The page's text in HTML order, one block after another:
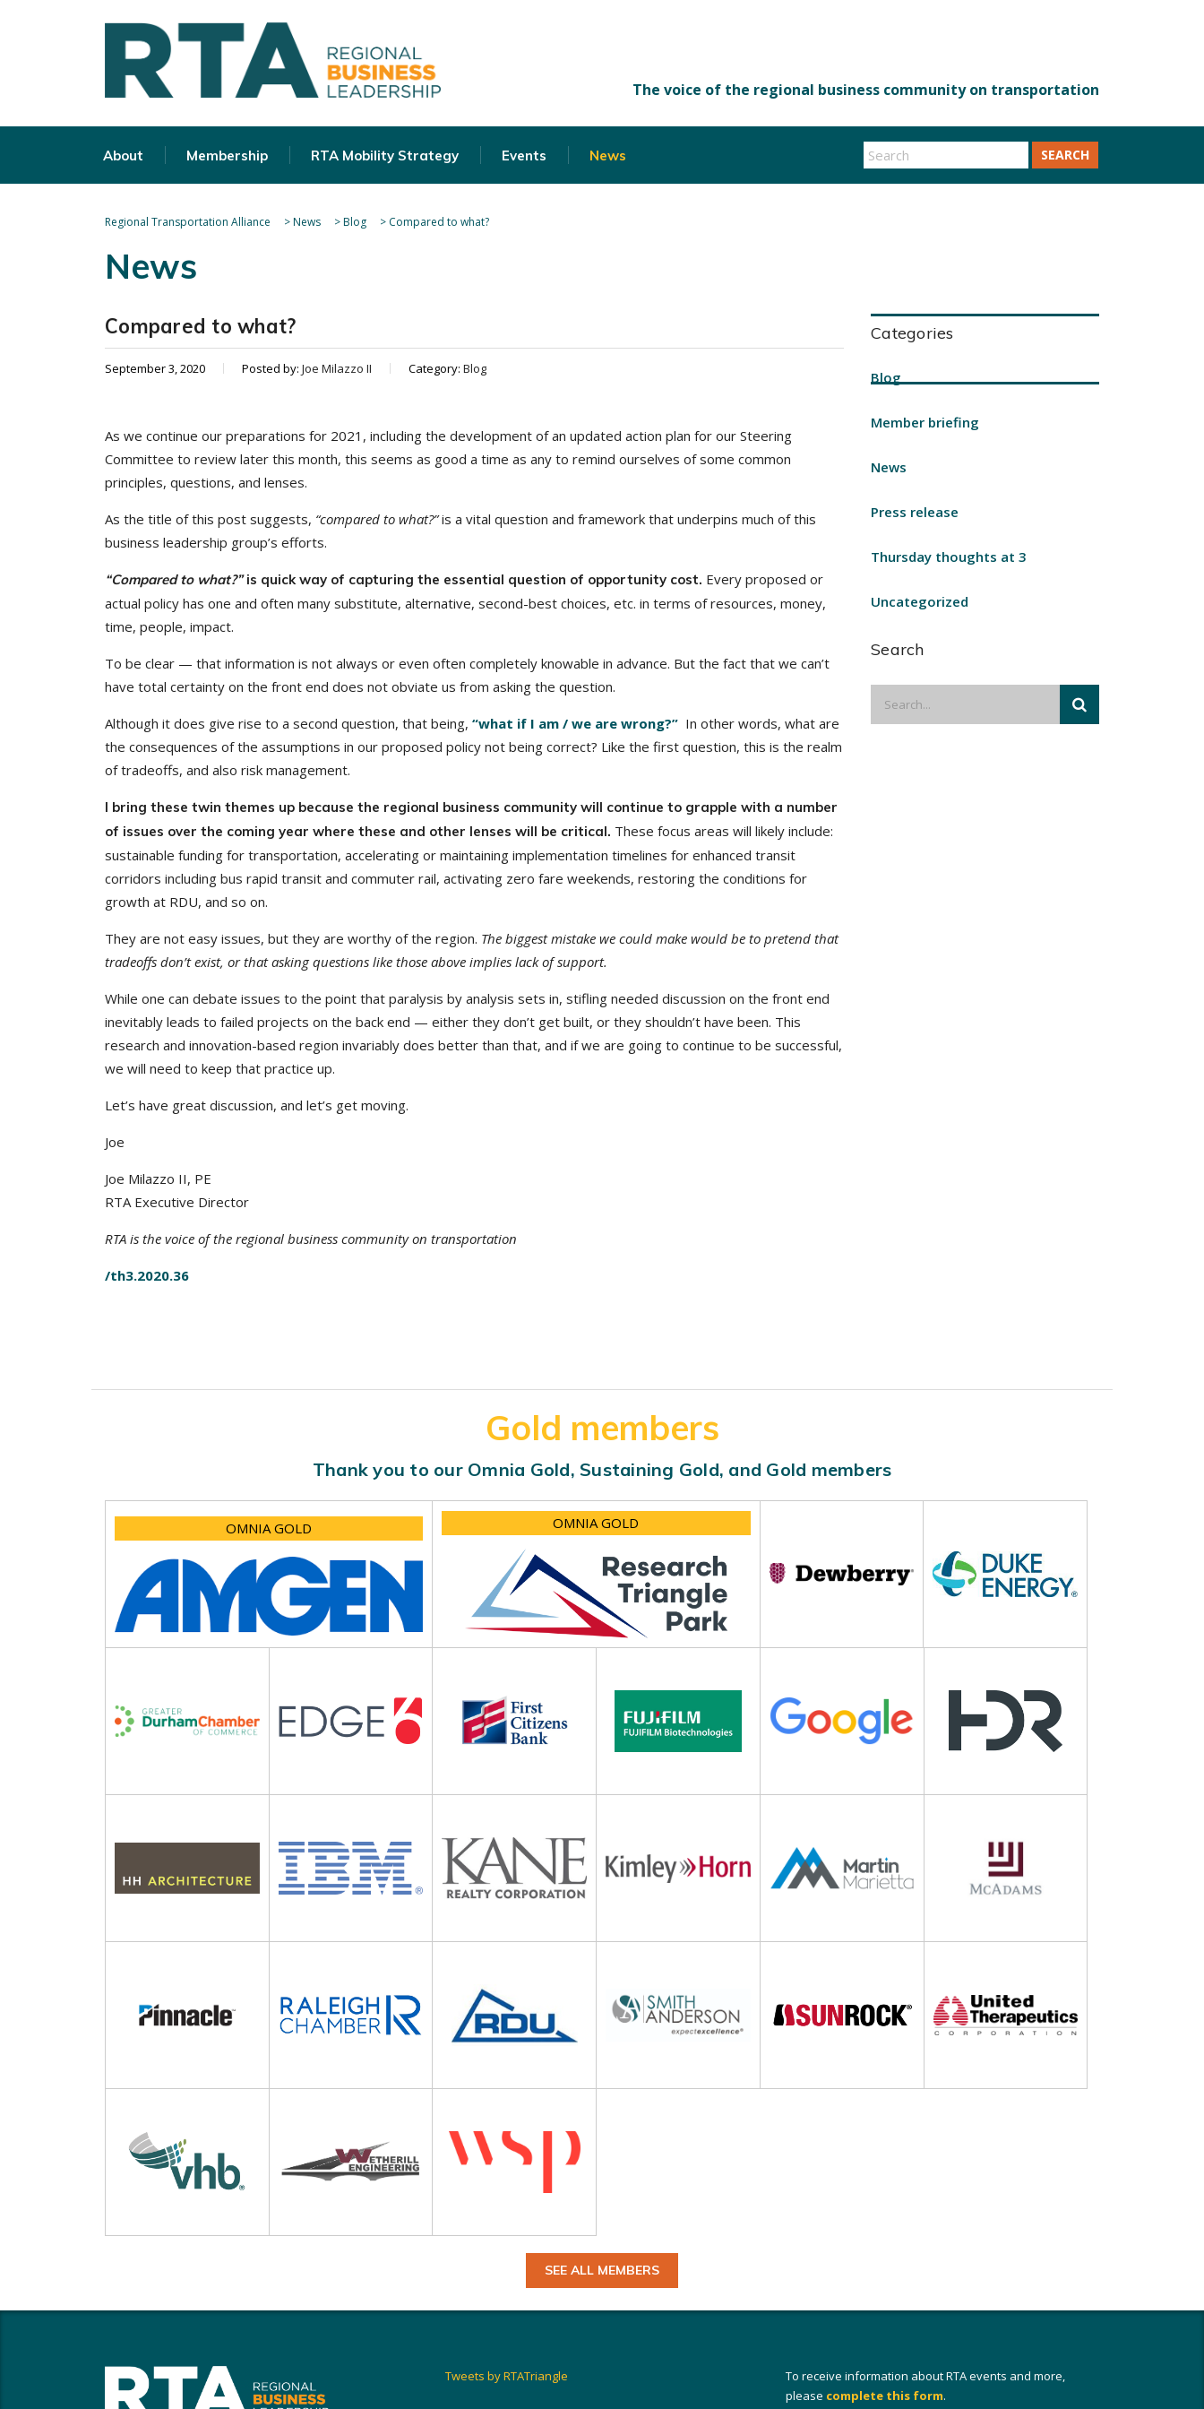
About Membership RTA Mobility Strategy Events News SEARCH
Regional Transportation Alliance >News >Blog > Compared to what?
News
Compared to what?
September 3, 2020 Posted by: Joe Milazzo II Category: Blog
As we continue our preparations for 2021, including the development of an updated action plan for our Steering
Committee to review later this month, this seems as good a time as any to remind ourselves of some common
principles, questions, and lenses.
As the title of this post suggests, “compared to what?”is a vital question and framework that underpins much of this
business leadership group’s efforts.
“Compared to what?”is quick way of capturing the essential question of opportunity cost. Every proposed or
actual policy has one and often many substitute, alternative, second-best choices, etc. in terms of resources, money,
time, people, impact.
To be clear — that information is not always or even often completely knowable in advance. But the fact that we can’t
have total certainty on the front end does not obviate us from asking the question.
Although it does give rise to a second question, that being, “what if I am / we are wrong?” In other words, what are
the consequences of the assumptions in our proposed policy not being correct? Like the first question, this is the realm
of tradeoffs, and also risk management.
I bring these twin themes up because the regional business community will continue to grapple with a number
of issues over the coming year where these and other lenses will be critical. These focus areas will likely include:
sustainable funding for transportation, accelerating or maintaining implementation timelines for enhanced transit
corridors including bus rapid transit and commuter rail, activating zero fare weekends, restoring the conditions for
growth at RDU, and so on.
They are not easy issues, but they are worthy of the region. The biggest mistake we could make would be to pretend that
tradeoffs don’t exist, or that asking questions like those above implies lack of support.
While one can debate issues to the point that paralysis by analysis sets in, stifling needed discussion on the front end
inevitably leads to failed projects on the back end — either they don’t get built, or they shouldn’t have been. This
research and innovation-based region invariably does better than that, and if we are going to continue to be successful,
we will need to keep that practice up.
Let’s have great discussion, and let’s get moving.
Joe
Joe Milazzo II, PE
RTA Executive Director
RTA is the voice of the regional business community on transportation
/th3.2020.36
Categories
Blog
Member briefing
News
Press release
Thursday thoughts at 3
Uncategorized
Search
Gold members
Thank you to our Omnia Gold, Sustaining Gold, and Gold members
OMNIA GOLD OMNIA GOLD
SEE ALL MEMBERS
Tweets by RTATriangle
To receive information about RTA events and more,
please complete this form.